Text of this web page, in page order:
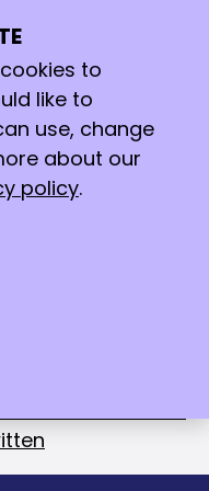
Paul Smeets
Stefan
Prijs 2018
Slimste
het zonnetje gezet
nemen
wint KNCV
to
like to
use, change
about our
policy.